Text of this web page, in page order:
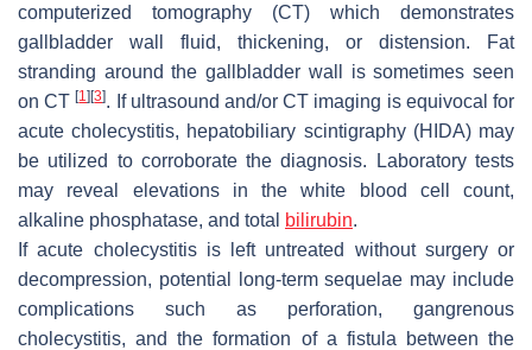
computerized tomography (CT) which demonstrates
gallbladder wall fluid, thickening, or distension. Fat
stranding around the gallbladder wall is sometimes seen
on CT[1] [3]. If ultrasound and/or CT imaging is equivocal for
acute cholecystitis, hepatobiliary scintigraphy (HIDA) may
be utilized to corroborate the diagnosis. Laboratory tests
may reveal elevations in the white blood cell count,
alkaline phosphatase, and total
bilirubin.
If acute cholecystitis is left untreated without surgery or
decompression, potential long-term sequelae may include
complications such as perforation, gangrenous
cholecystitis, and the formation of a fistula between the